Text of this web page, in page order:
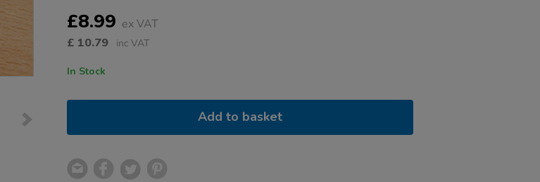
OPTIONS
£8.99 ex VAT
£ 10.79 inc VAT
In Stock
Add to basket